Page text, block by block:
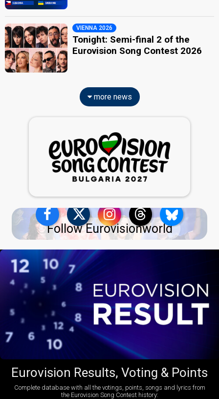
VIENNA 2026
Tonight: Semi-final 2 of the
Eurovision Song Contest 2026
more news
Follow Eurovisionworld
Eurovision Results, Voting & Points
Complete database with all the votings, points, songs and lyrics from
the Eurovision Song Contest history: